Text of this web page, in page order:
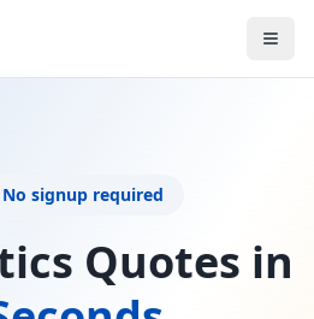
No signup required
Quotes in